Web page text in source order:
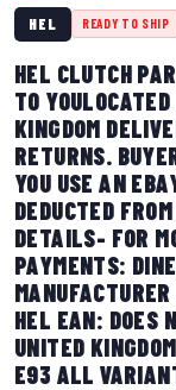
HEL READY TO SHIP
HEL CLUTCH
TO
KINGDOM
RETURNS.
YOU USE AN
DEDUCTED
DETAILS- FOR
PAYMENTS:
HEL EAN: DOES
UNITED
E93 ALL